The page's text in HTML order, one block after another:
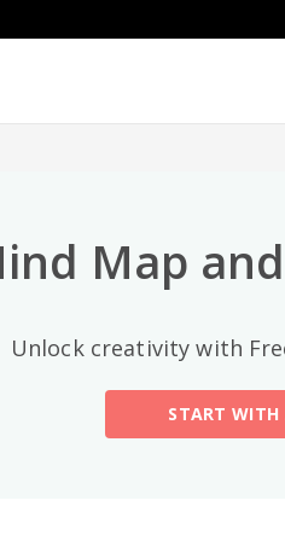
Map
Unlock creativity with
START WITH
Mind Map
Fishbone